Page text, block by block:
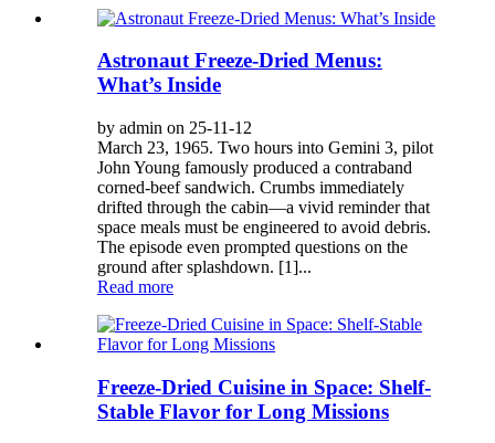
Astronaut Freeze-Dried Menus:
What’s Inside
by admin on 25-11-12
March 23, 1965. Two hours into Gemini 3, pilot
John Young famously produced a contraband
corned-beef sandwich. Crumbs immediately
drifted through the cabin—a vivid reminder that
space meals must be engineered to avoid debris.
The episode even prompted questions on the
ground after splashdown. [1]...
Read more
Freeze-Dried Cuisine in Space: Shelf-
Stable Flavor for Long Missions